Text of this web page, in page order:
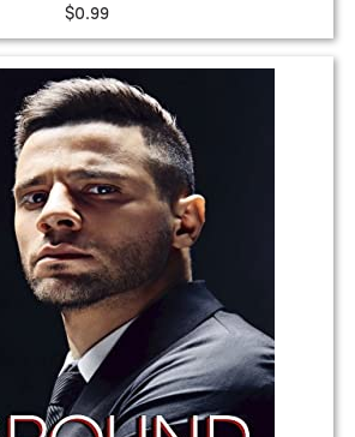
$0.99